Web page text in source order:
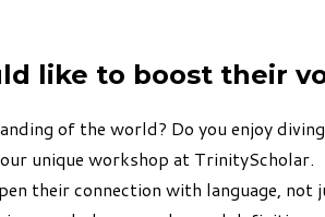
like to boost their
of the world? Do you enjoy
unique workshop at TrinityScholar.
their connection with language, not